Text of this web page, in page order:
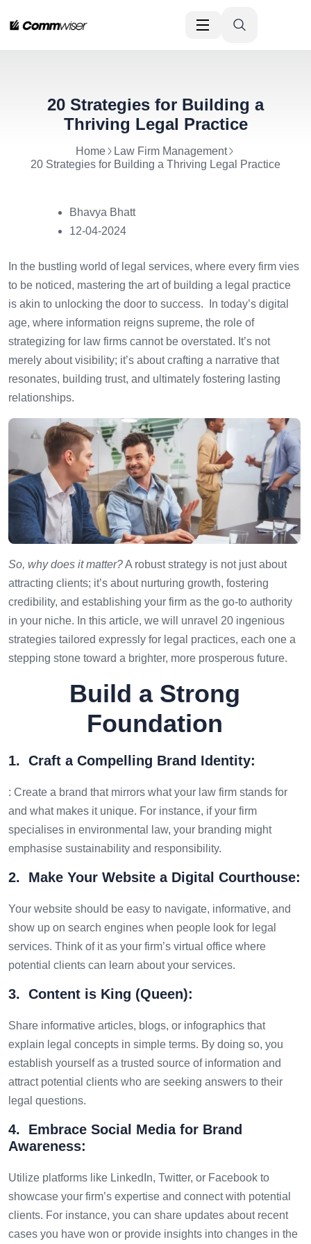
20 Strategies for Building a
Thriving Legal Practice
Home
Law Firm Management
20 Strategies for Building a Thriving Legal Practice
Bhavya Bhatt
12-04-2024
In the bustling world of legal services, where every firm vies
to be noticed, mastering the art of building a legal practice
is akin to unlocking the door to success. In today’s digital
age, where information reigns supreme, the role of
strategizing for law firms cannot be overstated. It’s not
merely about visibility; it’s about crafting a narrative that
resonates, building trust, and ultimately fostering lasting
relationships.
So, why does it matter?A robust strategy is not just about
attracting clients; it’s about nurturing growth, fostering
credibility, and establishing your firm as the go-to authority
in your niche. In this article, we will unravel 20 ingenious
strategies tailored expressly for legal practices, each one a
stepping stone toward a brighter, more prosperous future.
Build a Strong
Foundation
1. Craft a Compelling Brand Identity:
: Create a brand that mirrors what your law firm stands for
and what makes it unique. For instance, if your firm
specialises in environmental law, your branding might
emphasise sustainability and responsibility.
2. Make Your Website a Digital Courthouse:
Your website should be easy to navigate, informative, and
show up on search engines when people look for legal
services. Think of it as your firm’s virtual office where
potential clients can learn about your services.
3. Content is King (Queen):
Share informative articles, blogs, or infographics that
explain legal concepts in simple terms. By doing so, you
establish yourself as a trusted source of information and
attract potential clients who are seeking answers to their
legal questions.
4. Embrace Social Media for Brand
Awareness:
Utilize platforms like LinkedIn, Twitter, or Facebook to
showcase your firm’s expertise and connect with potential
clients. For instance, you can share updates about recent
cases you have won or provide insights into changes in the